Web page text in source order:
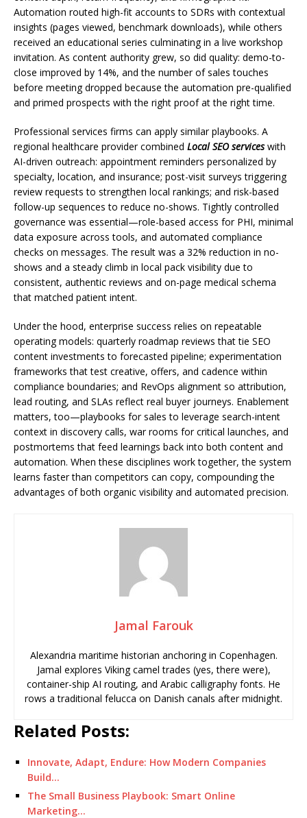
Automation routed high-fit accounts to SDRs with contextual
insights (pages viewed, benchmark downloads), while others
received an educational series culminating in a live workshop
invitation. As content authority grew, so did quality: demo-to-
close improved by 14%, and the number of sales touches
before meeting dropped because the automation pre-qualified
and primed prospects with the right proof at the right time.
Professional services firms can apply similar playbooks. A
regional healthcare provider combined Local SEO serviceswith
AI-driven outreach: appointment reminders personalized by
specialty, location, and insurance; post-visit surveys triggering
review requests to strengthen local rankings; and risk-based
follow-up sequences to reduce no-shows. Tightly controlled
governance was essential—role-based access for PHI, minimal
data exposure across tools, and automated compliance
checks on messages. The result was a 32% reduction in no-
shows and a steady climb in local pack visibility due to
consistent, authentic reviews and on-page medical schema
that matched patient intent.
Under the hood, enterprise success relies on repeatable
operating models: quarterly roadmap reviews that tie SEO
content investments to forecasted pipeline; experimentation
frameworks that test creative, offers, and cadence within
compliance boundaries; and RevOps alignment so attribution,
lead routing, and SLAs reflect real buyer journeys. Enablement
matters, too—playbooks for sales to leverage search-intent
context in discovery calls, war rooms for critical launches, and
postmortems that feed learnings back into both content and
automation. When these disciplines work together, the system
learns faster than competitors can copy, compounding the
advantages of both organic visibility and automated precision.
Jamal Farouk
Alexandria maritime historian anchoring in Copenhagen.
Jamal explores Viking camel trades (yes, there were),
container-ship AI routing, and Arabic calligraphy fonts. He
rows a traditional felucca on Danish canals after midnight.
Related Posts:
Innovate, Adapt, Endure: How Modern Companies
Build…
The Small Business Playbook: Smart Online
Marketing…